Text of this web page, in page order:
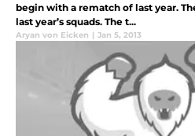
begin with a rematch of last year.
last year’s squads. The t...
Aryan von Eicken | Jan 5, 2013